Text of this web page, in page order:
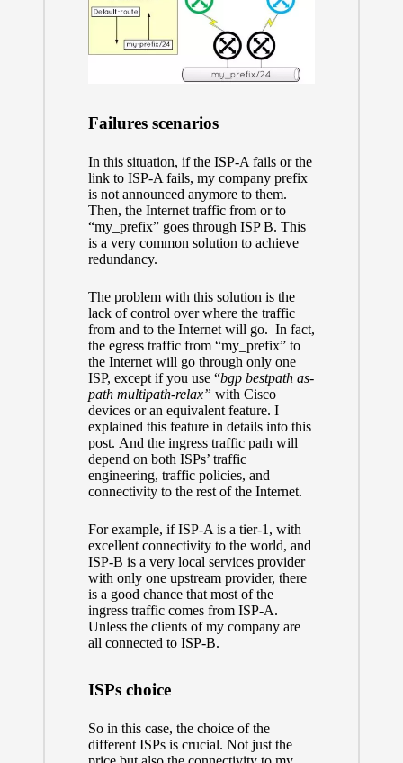
Failures scenarios
In this situation, if the ISP-A fails or the
link to ISP-A fails, my company prefix
is not announced anymore to them.
Then, the Internet traffic from or to
“my_prefix” goes through ISP B. This
is a very common solution to achieve
redundancy.
The problem with this solution is the
lack of control over where the traffic
from and to the Internet will go. In fact,
the egress traffic from “my_prefix” to
the Internet will go through only one
ISP, except if you use “bgp bestpath as-
path multipath-relax” with Cisco
devices or an equivalent feature. I
explained this feature in details into this
post. And the ingress traffic path will
depend on both ISPs’ traffic
engineering, traffic policies, and
connectivity to the rest of the Internet.
For example, if ISP-A is a tier-1 , with
excellent connectivity to the world, and
ISP-B is a very local services provider
with only one upstream provider, there
is a good chance that most of the
ingress traffic comes from ISP-A.
Unless the clients of my company are
all connected to ISP-B.
ISPs choice
So in this case, the choice of the
different ISPs is crucial. Not just the